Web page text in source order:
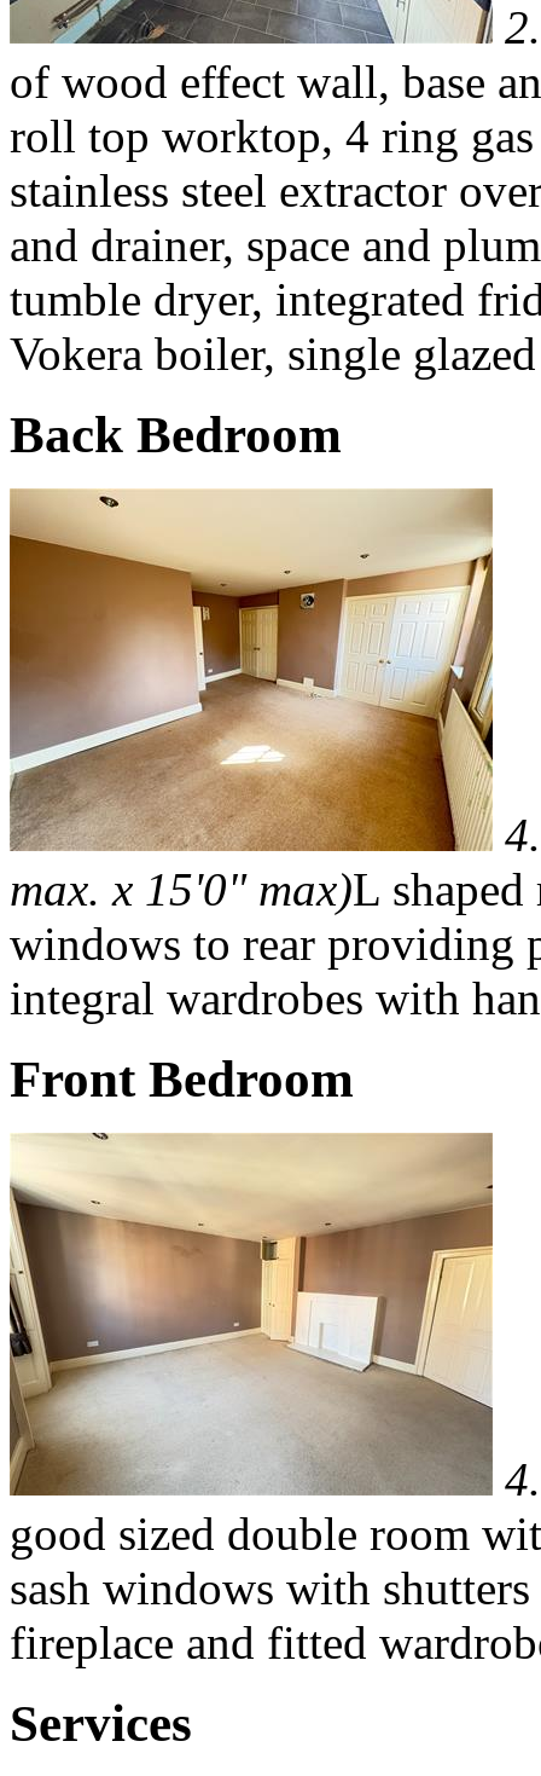
of wood effect wall, base
roll top worktop, 4 ring
stainless steel extractor
and drainer, space and
tumble dryer, integrated
Vokera boiler, single
Back Bedroom
max. x 15'0" max)L
windows to rear providing
integral wardrobes with
Front Bedroom
good sized double room
sash windows with
fireplace and fitted
Services